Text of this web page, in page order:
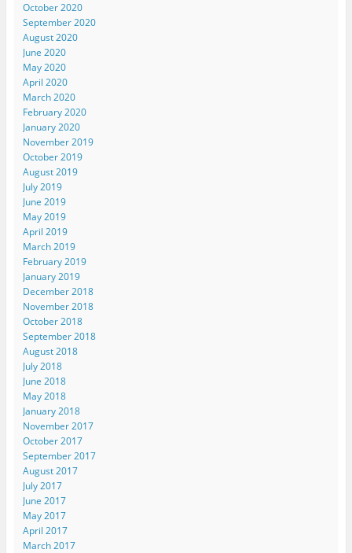
October 2020
September 2020
August 2020
June 2020
May 2020
April 2020
March 2020
February 2020
January 2020
November 2019
October 2019
August 2019
July 2019
June 2019
May 2019
April 2019
March 2019
February 2019
January 2019
December 2018
November 2018
October 2018
September 2018
August 2018
July 2018
June 2018
May 2018
January 2018
November 2017
October 2017
September 2017
August 2017
July 2017
June 2017
May 2017
April 2017
March 2017